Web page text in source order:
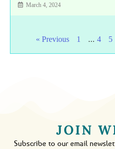
March 4, 2024
« Previous 1 … 4 5
JOIN
Subscribe to our email